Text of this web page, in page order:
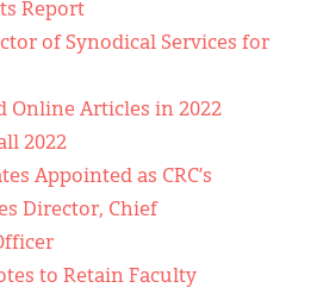
Report
of Synodical Services for
Online Articles in 2022
2022
Appointed as CRC’s
Director, Chief
to Retain Faculty